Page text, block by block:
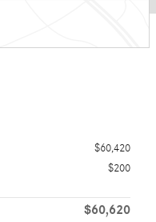
$60,420
$200
$60,620